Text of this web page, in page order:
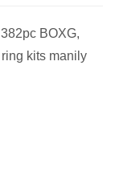
BOXG,
kits manily